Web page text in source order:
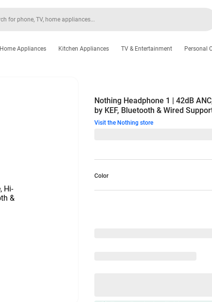
Home Appliances Kitchen Appliances TV & Entertainment Personal
Color
Nothing Headphone 1 | 42dB
by KEF, Bluetooth & Wired
Visit the Nothing store